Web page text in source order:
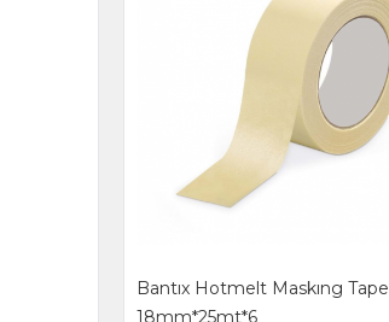
Bantıx Hotmelt Maskıng Tape